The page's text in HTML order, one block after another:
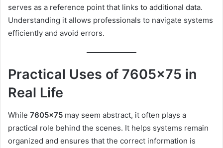
serves as a reference point that links to additional data.
Understanding it allows professionals to navigate systems
efficiently and avoid errors.
Practical Uses of 7605×75 in
Real Life
While 7605×75 may seem abstract, it often plays a
practical role behind the scenes. It helps systems remain
organized and ensures that the correct information is